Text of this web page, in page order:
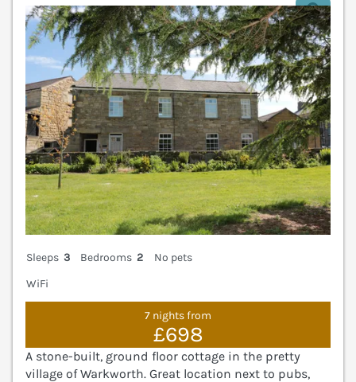
Sleeps 3 Bedrooms 2
No pets
WiFi
7 nights from
£698
A stone-built, ground floor cottage in the pretty
village of Warkworth. Great location next to pubs,